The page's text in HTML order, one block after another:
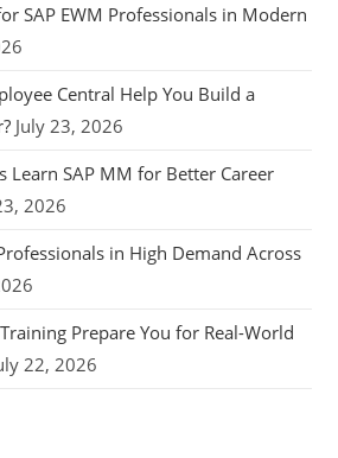
SAP EWM Professionals in Modern
Central Help You Build a
July 23, 2026
Learn SAP MM for Better Career
2026
in High Demand Across
Prepare You for Real-World
22, 2026